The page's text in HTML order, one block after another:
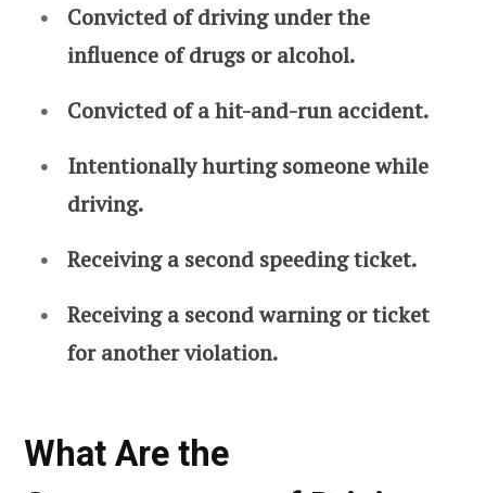
Convicted of driving under the
influence of drugs or alcohol.
Convicted of a hit-and-run accident.
Intentionally hurting someone while
driving.
Receiving a second speeding ticket.
Receiving a second warning or ticket
for another violation.
What Are the